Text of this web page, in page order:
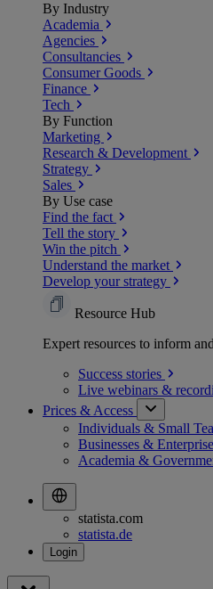
By Industry
Academia
Agencies
Consultancies
Consumer Goods
Finance
Tech
By Function
Marketing
Research & Development
Strategy
Sales
By Use case
Find the fact
Tell the story
Win the pitch
Understand the market
Develop your strategy
Resource Hub
Expert resources to inform
Success stories
Live webinars &
Prices & Access
Individuals & Small
Businesses &
Academia &
statista.com
statista.de